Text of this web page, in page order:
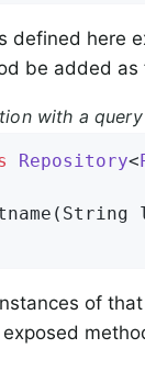
here
be added as
with a
Repository<
(String
of